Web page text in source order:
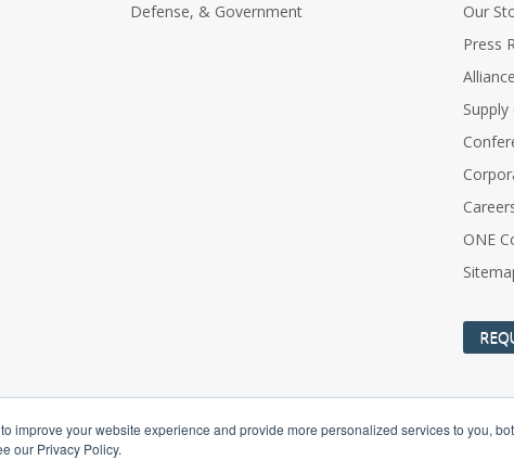
improve your website experience and provide more personalized services to you,
our Privacy Policy.
Defense, & Government
Our
Press
Supply
ONE